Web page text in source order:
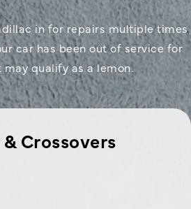
in for repairs multiple times
car has been out of service for
qualify as a lemon.
& Crossovers